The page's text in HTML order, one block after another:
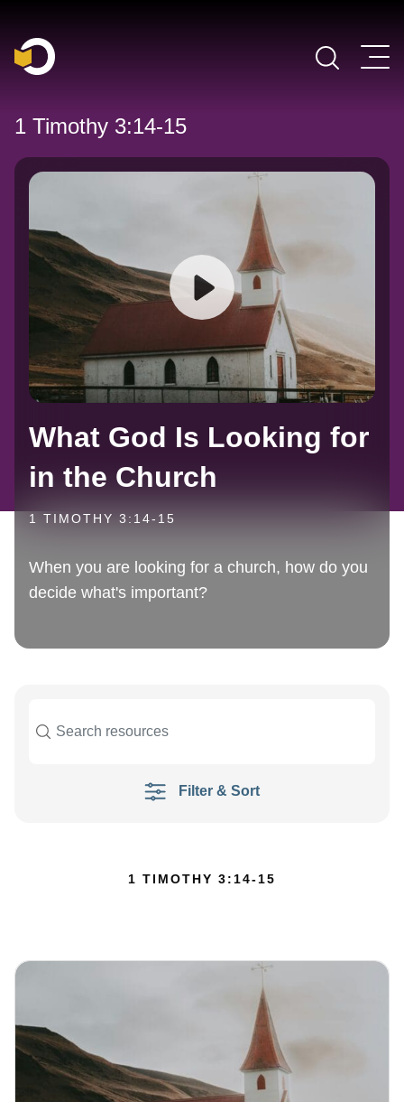
Main Navigation
1 Timothy 3:14-15
What God Is Looking for
in the Church
1 TIMOTHY 3:14-15
When you are looking for a church, how do you
decide what's important?
Filter & Sort
1 TIMOTHY 3:14-15